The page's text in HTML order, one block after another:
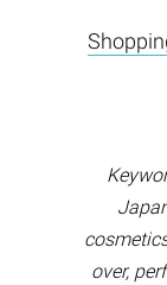
over,